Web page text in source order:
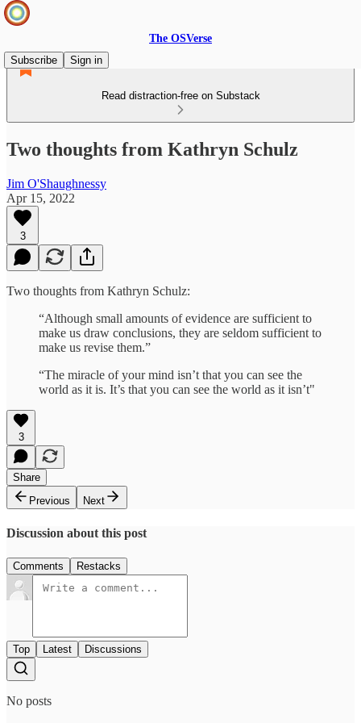
The OSVerse
Subscribe
Sign in
Read distraction-free on Substack
Two thoughts from Kathryn Schulz
Jim O'Shaughnessy
Apr 15, 2022
3
Two thoughts from Kathryn Schulz:
“Although small amounts of evidence are sufficient to
make us draw conclusions, they are seldom sufficient to
make us revise them.”
“The miracle of your mind isn’t that you can see the
world as it is. It’s that you can see the world as it isn’t"
3
Share
Previous
Next
Discussion about this post
Comments Restacks
Top Latest Discussions
No posts